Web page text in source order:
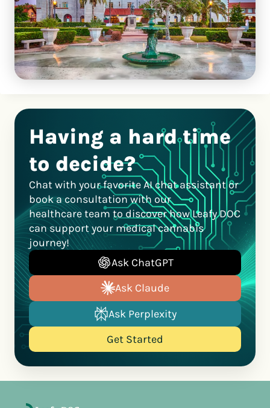
Having a hard time
to decide?
Chat with your favorite AI chat assistant or
book a consultation with our
healthcare team to discover how Leafy DOC
can support your medical cannabis
journey!
Ask ChatGPT
Ask Claude
Ask Perplexity
Get Started